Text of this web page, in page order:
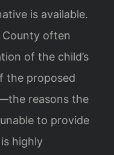
is available.
County often
of the child’s
the proposed
reasons the
to provide
highly